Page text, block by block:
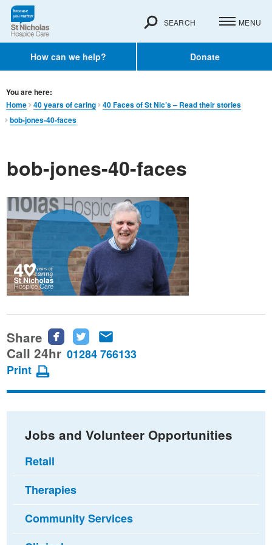
How can we help? Donate
SEARCH MENU
You are here:
Home
40 years of caring
40 Faces of St Nic’s – Read their stories
bob-jones-40-faces
bob-jones-40-faces
Share
Share
this
Facebook
Share
this
Twitter
this
email
Call 24hr 01284 766133
Print
Jobs and Volunteer Opportunities
Retail
Therapies
Community Services